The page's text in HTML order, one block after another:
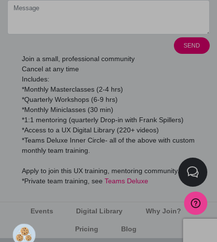
SEND
Join a small, professional community
Cancel at any time
Includes:
*Monthly Masterclasses (2-4 hrs)
*Quarterly Workshops (6-9 hrs)
*Monthly Miniclasses (30 min)
*1:1 mentoring (quarterly Drop-in with Frank Spillers)
*Access to a UX Digital Library (220+ videos)
*Teams Deluxe Inner Circle- all of the above with custom
monthly team training.
Apply to join this UX training, mentoring community.
*Private team training, see Teams Deluxe
Events Digital Library Why Join?
Pricing Blog